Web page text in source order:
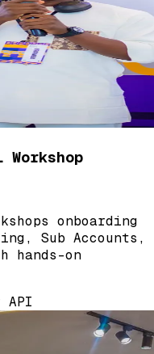
onboarding
Sub Accounts,
hands-on
API